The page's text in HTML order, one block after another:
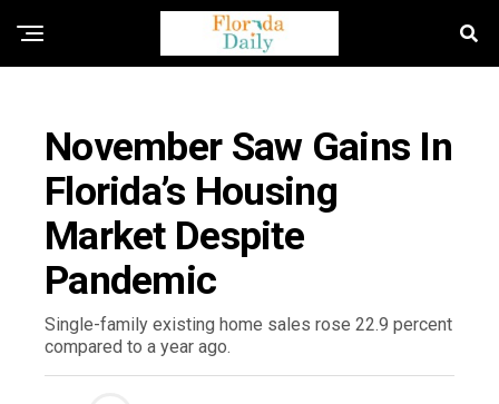
November Saw Gains In
Florida’s Housing
Market Despite
Pandemic
Single-family existing home sales rose 22.9 percent
compared to a year ago.